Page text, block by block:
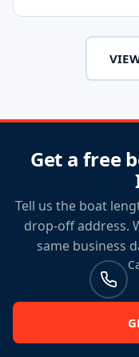
Get a free
Tell us the boat
drop-off address.
same business